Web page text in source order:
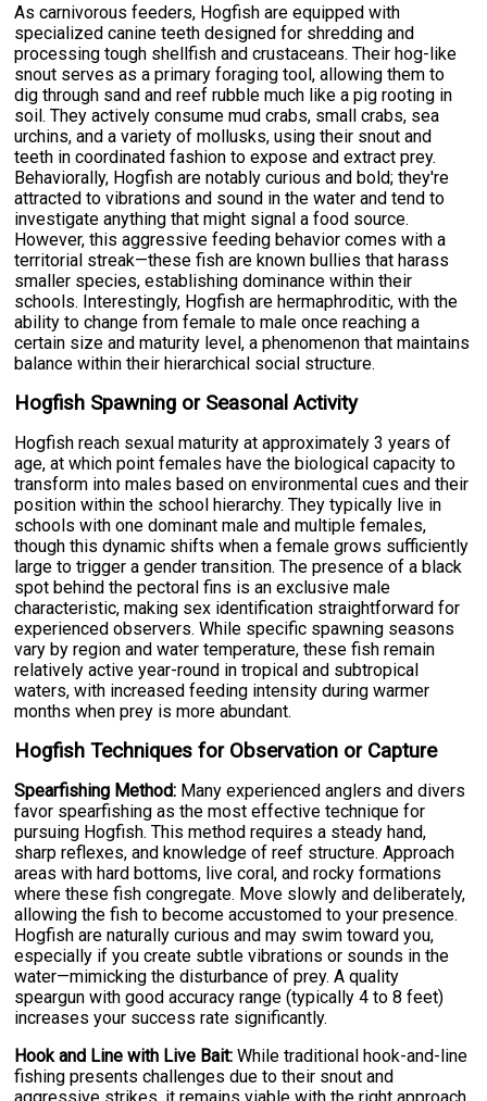
As carnivorous feeders, Hogfish are equipped with
specialized canine teeth designed for shredding and
processing tough shellfish and crustaceans. Their hog-like
snout serves as a primary foraging tool, allowing them to
dig through sand and reef rubble much like a pig rooting in
soil. They actively consume mud crabs, small crabs, sea
urchins, and a variety of mollusks, using their snout and
teeth in coordinated fashion to expose and extract prey.
Behaviorally, Hogfish are notably curious and bold; they're
attracted to vibrations and sound in the water and tend to
investigate anything that might signal a food source.
However, this aggressive feeding behavior comes with a
territorial streak—these fish are known bullies that harass
smaller species, establishing dominance within their
schools. Interestingly, Hogfish are hermaphroditic, with the
ability to change from female to male once reaching a
certain size and maturity level, a phenomenon that maintains
balance within their hierarchical social structure.
Hogfish Spawning or Seasonal Activity
Hogfish reach sexual maturity at approximately 3 years of
age, at which point females have the biological capacity to
transform into males based on environmental cues and their
position within the school hierarchy. They typically live in
schools with one dominant male and multiple females,
though this dynamic shifts when a female grows sufficiently
large to trigger a gender transition. The presence of a black
spot behind the pectoral fins is an exclusive male
characteristic, making sex identification straightforward for
experienced observers. While specific spawning seasons
vary by region and water temperature, these fish remain
relatively active year-round in tropical and subtropical
waters, with increased feeding intensity during warmer
months when prey is more abundant.
Hogfish Techniques for Observation or Capture
Spearfishing Method: Many experienced anglers and divers
favor spearfishing as the most effective technique for
pursuing Hogfish. This method requires a steady hand,
sharp reflexes, and knowledge of reef structure. Approach
areas with hard bottoms, live coral, and rocky formations
where these fish congregate. Move slowly and deliberately,
allowing the fish to become accustomed to your presence.
Hogfish are naturally curious and may swim toward you,
especially if you create subtle vibrations or sounds in the
water—mimicking the disturbance of prey. A quality
speargun with good accuracy range (typically 4 to 8 feet)
increases your success rate significantly.
Hook and Line with Live Bait: While traditional hook-and-line
fishing presents challenges due to their snout and